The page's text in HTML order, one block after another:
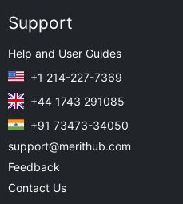
Support
Help and User Guides
+1 214-227-7369
+44 1743 291085
+91 73473-34050
support@merithub.com
Feedback
Contact Us